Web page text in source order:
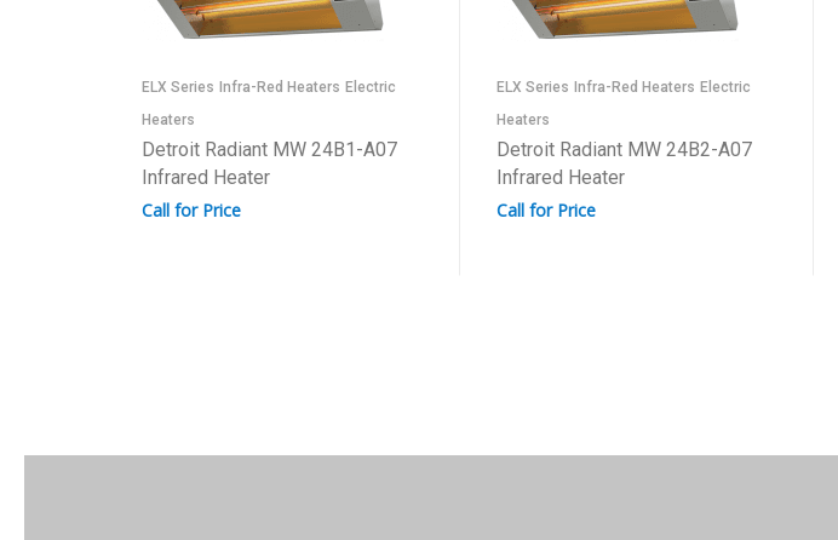
ELX Series Infra-Red Heaters Electric
Heaters
Detroit Radiant MW 24B1-A07
Infrared Heater
Call for Price
ELX Series Infra-Red Heaters Electric
Heaters
Detroit Radiant MW 24B2-A07
Infrared Heater
Call for Price